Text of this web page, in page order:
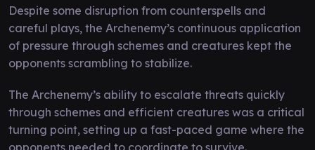
Despite some disruption from counterspells and
careful plays, the Archenemy’s continuous application
of pressure through schemes and creatures kept the
opponents scrambling to stabilize.
The Archenemy’s ability to escalate threats quickly
through schemes and efficient creatures was a critical
turning point, setting up a fast-paced game where the
opponents needed to coordinate to survive.